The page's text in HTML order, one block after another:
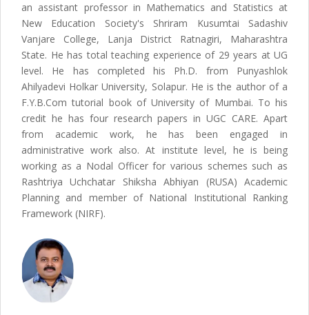
an assistant professor in Mathematics and Statistics at
New Education Society's Shriram Kusumtai Sadashiv
Vanjare College, Lanja District Ratnagiri, Maharashtra
State. He has total teaching experience of 29 years at UG
level. He has completed his Ph.D. from Punyashlok
Ahilyadevi Holkar University, Solapur. He is the author of a
F.Y.B.Com tutorial book of University of Mumbai. To his
credit he has four research papers in UGC CARE. Apart
from academic work, he has been engaged in
administrative work also. At institute level, he is being
working as a Nodal Officer for various schemes such as
Rashtriya Uchchatar Shiksha Abhiyan (RUSA) Academic
Planning and member of National Institutional Ranking
Framework (NIRF).